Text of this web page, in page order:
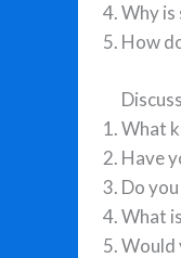
Why
How
What
Have
Do
What
Would